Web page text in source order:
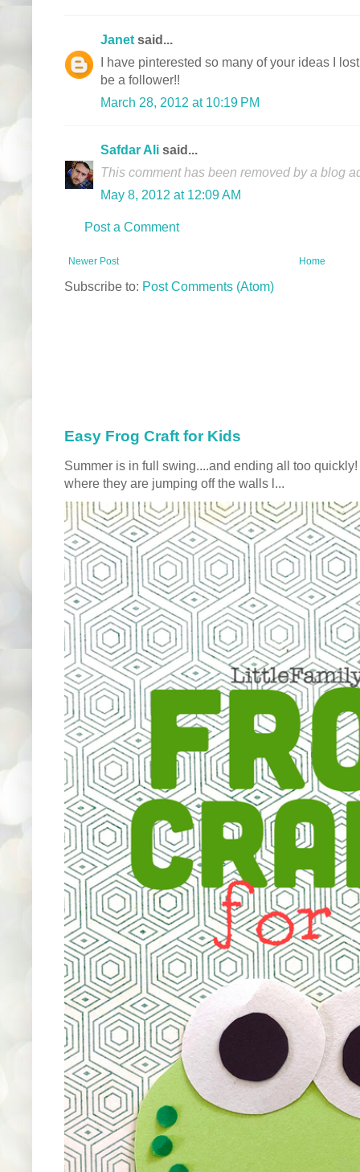
Janet said...
I have pinterested so many of your ideas I
be a follower!!
March 28, 2012 at 10:19 PM
Safdar Ali said...
This comment has been removed by a blog
May 8, 2012 at 12:09 AM
Post a Comment
Newer Post Home
Subscribe to: Post Comments (Atom)
Easy Frog Craft for Kids
Summer is in full swing....and ending all too
where they are jumping off the walls l...